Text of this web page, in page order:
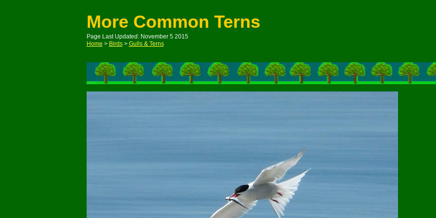
More Common Terns
Page Last Updated: November 5 2015
Home > Birds> Gulls & Terns